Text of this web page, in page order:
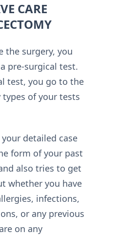
CARE
the surgery, you
pre-surgical test.
test, you go to the
of your tests
detailed case
form of your past
also tries to get
whether you have
infections,
or any previous
on any